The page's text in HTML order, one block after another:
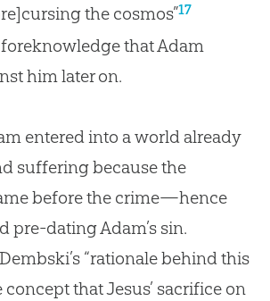
the cosmos”17
that Adam
him later on.
entered into a world already
suffering because the
before the crime—hence
pre-dating Adam’s sin.
“rationale behind this
that Jesus’ sacrifice on